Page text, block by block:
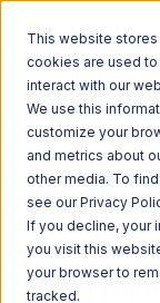
This website
cookies are used
interact with our
We use this
customize your
and metrics about
other media. To
see our Privacy
If you decline, your
you visit this
your browser to
tracked.
The